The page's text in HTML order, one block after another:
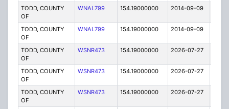
TODD, COUNTY
OF
WNAL799 154.19000000 2014-09-09
TODD, COUNTY
OF
WNAL799 154.19000000 2014-09-09
TODD, COUNTY
OF
WSNR473 154.19000000 2026-07-27
TODD, COUNTY
OF
WSNR473 154.19000000 2026-07-27
TODD, COUNTY
OF
WSNR473 154.19000000 2026-07-27